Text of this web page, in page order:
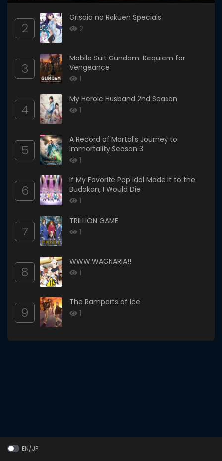
2
Grisaia no Rakuen Specials
2
3
Mobile Suit Gundam: Requiem for
Vengeance
1
4
My Heroic Husband 2nd Season
1
5
A Record of Mortal's Journey to
Immortality Season 3
1
6
If My Favorite Pop Idol Made It to the
Budokan, I Would Die
1
7
TRILLION GAME
1
8
WWW.WAGNARIA!!
1
9
The Ramparts of Ice
1
EN/JP